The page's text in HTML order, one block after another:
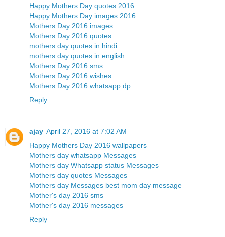
Happy Mothers Day quotes 2016
Happy Mothers Day images 2016
Mothers Day 2016 images
Mothers Day 2016 quotes
mothers day quotes in hindi
mothers day quotes in english
Mothers Day 2016 sms
Mothers Day 2016 wishes
Mothers Day 2016 whatsapp dp
Reply
ajay April 27, 2016 at 7:02 AM
Happy Mothers Day 2016 wallpapers
Mothers day whatsapp Messages
Mothers day Whatsapp status Messages
Mothers day quotes Messages
Mothers day Messages best mom day message
Mother's day 2016 sms
Mother's day 2016 messages
Reply